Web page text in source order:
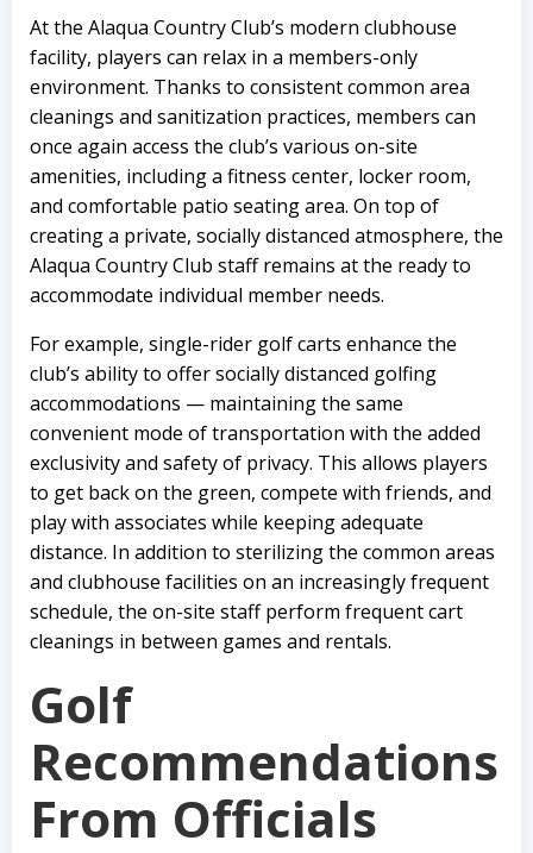
At the Alaqua Country Club’s modern clubhouse
facility, players can relax in a members-only
environment. Thanks to consistent common area
cleanings and sanitization practices, members can
once again access the club’s various on-site
amenities, including a fitness center, locker room,
and comfortable patio seating area. On top of
creating a private, socially distanced atmosphere, the
Alaqua Country Club staff remains at the ready to
accommodate individual member needs.
For example, single-rider golf carts enhance the
club’s ability to offer socially distanced golfing
accommodations — maintaining the same
convenient mode of transportation with the added
exclusivity and safety of privacy. This allows players
to get back on the green, compete with friends, and
play with associates while keeping adequate
distance. In addition to sterilizing the common areas
and clubhouse facilities on an increasingly frequent
schedule, the on-site staff perform frequent cart
cleanings in between games and rentals.
Golf
Recommendations
From Officials